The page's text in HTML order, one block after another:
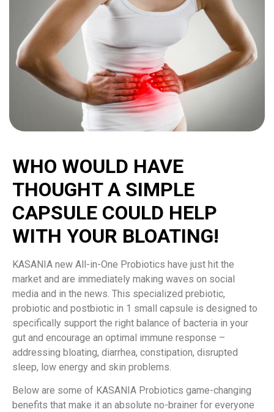
WHO WOULD HAVE
THOUGHT A SIMPLE
CAPSULE COULD HELP
WITH YOUR BLOATING!
KASANIA new All-in-One Probiotics have just hit the
market and are immediately making waves on social
media and in the news. This specialized prebiotic,
probiotic and postbiotic in 1 small capsule is designed to
specifically support the right balance of bacteria in your
gut and encourage an optimal immune response –
addressing bloating, diarrhea, constipation, disrupted
sleep, low energy and skin problems.
Below are some of KASANIA Probiotics game-changing
benefits that make it an absolute no-brainer for everyone